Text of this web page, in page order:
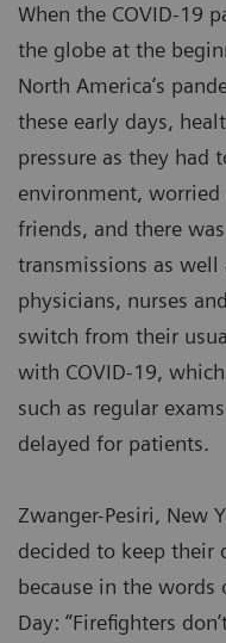
When the COVID-19
the globe at the
North America’s
these early days,
pressure as they had
environment,
friends, and there
transmissions as well
physicians, nurses
switch from their
with COVID-19,
such as regular
delayed for patients.
Zwanger-Pesiri, New
decided to keep their
because in the words
Day: “Firefighters